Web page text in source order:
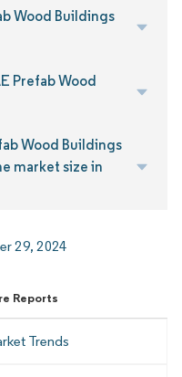
Wood Buildings
Prefab Wood
Wood Buildings
market size in
29, 2024
Reports
Trends